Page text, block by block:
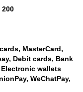
200
MasterCard,
Debit cards, Bank
Electronic wallets
WeChatPay,